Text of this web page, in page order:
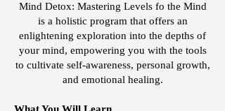
Mind Detox: Mastering Levels fo the Mind
is a holistic program that offers an
enlightening exploration into the depths of
your mind, empowering you with the tools
to cultivate self-awareness, personal growth,
and emotional healing.